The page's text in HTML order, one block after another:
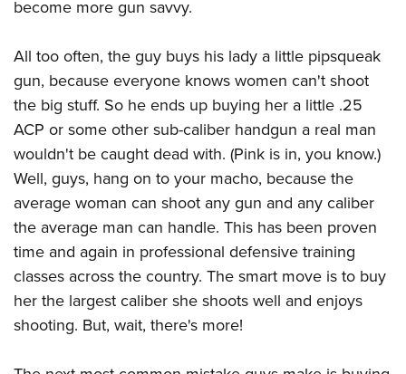
Great American Outdoor Show
NRA Whittington Center
NRA Country
Competitive Shooting Programs
NRA Gun Gurus
Become A Training Counselor
Shooting Sports Coach Development
Adaptive Shooting
NRA Gunsmithing Schools
NRA Online Training
NRA Program Materials Center
NRA Marksmanship Qualification Program
Find A Course
NRA Training Course Catalog
Institute for Legislative Action
NRA Whittington Center
NRA Firearms For Freedom
I Have This Old Gun
NRA Gun Gurus
HUNTING
Youth Hunter Education Challenge
NRA Whittington Center
Great American Outdoor Show
Hunters for the Hungry
American Hunter
Hunting Legislation Issues
State Hunting Resources
NRA Institute for Legislative Action
American Rifleman
Adaptive Hunting Database
Law Enforcement, Military, Security
MEDIA AND PUBLICATIONS
NRA Blog
American Rifleman
American Hunter
Shooting Illustrated
NRA Family
Shooting Sports USA
NRA All Access
NRA Gun Gurus
MEMBERSHIP
Join The NRA
NRA Member Benefits
Manage Your Membership
NRA Store
NRA Whittington Center
NRA Endorsed Member Insurance
NRA Membership Recruiting
POLITICS AND LEGISLATION
NRA Institute for Legislative Action
NRA-ILA Gun Laws
Register To Vote
Candidate Ratings
Write Your Lawmakers
NRA-ILA FrontLines
RECREATIONAL SHOOTING
America's Rifle Challenge
NRA Whittington Center
Women's Wilderness Escape
NRA Day
The NRA Range
Home Air Gun Program
SAFETY AND EDUCATION
NRA Gun Safety Rules
Eddie Eagle GunSafe® Program
Eddie Eagle Treehouse
SCHOLARSHIPS, AWARDS AND CONTESTS
Scholarships, Awards & Contests
SHOPPING
NRA Store
VOLUNTEERING
become more gun savvy.
All too often, the guy buys his lady a little pipsqueak
gun, because everyone knows women can't shoot
the big stuff. So he ends up buying her a little .25
ACP or some other sub-caliber handgun a real man
wouldn't be caught dead with. (Pink is in, you know.)
Well, guys, hang on to your macho, because the
average woman can shoot any gun and any caliber
the average man can handle. This has been proven
time and again in professional defensive training
classes across the country. The smart move is to buy
her the largest caliber she shoots well and enjoys
shooting. But, wait, there's more!